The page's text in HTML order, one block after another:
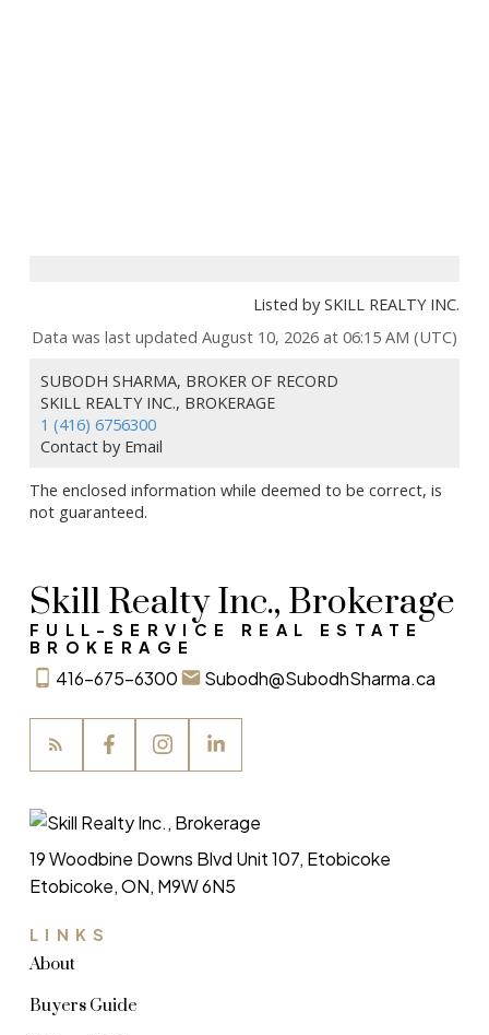
Listed by SKILL REALTY INC.
Data was last updated August 10, 2026 at 06:15 AM (UTC)
SUBODH SHARMA, BROKER OF RECORD
SKILL REALTY INC., BROKERAGE
1 (416) 6756300
Contact by Email
The enclosed information while deemed to be correct, is
not guaranteed.
Skill Realty Inc., Brokerage
FULL-SERVICE REAL ESTATE
BROKERAGE
416-675-6300 Subodh@SubodhSharma.ca
LINKS
About
Buyers Guide
19 Woodbine Downs Blvd Unit 107, Etobicoke
Etobicoke, ON, M9W 6N5